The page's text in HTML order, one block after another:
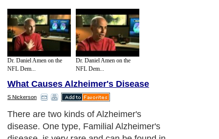
Dr. Daniel Amen on the
NFL Dem...
Dr. Daniel Amen on the
NFL Dem...
What Causes Alzheimer's Disease
S Nickerson
There are two kinds of Alzheimer's
disease. One type, Familial Alzheimer's